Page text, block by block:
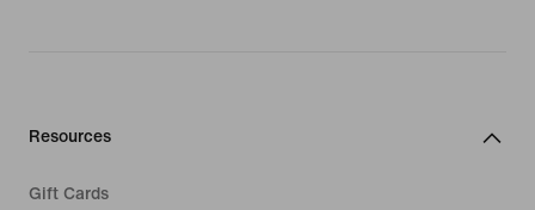
Resources
Gift Cards